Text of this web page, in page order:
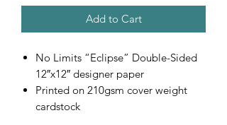
Add to Cart
No Limits “Eclipse” Double-Sided
12″x12″ designer paper
Printed on 210gsm cover weight
cardstock